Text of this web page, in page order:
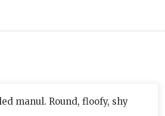
manul. Round, floofy, shy